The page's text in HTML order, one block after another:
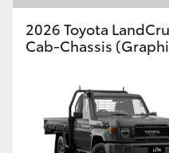
2026 Toyota
Cab-Chassis